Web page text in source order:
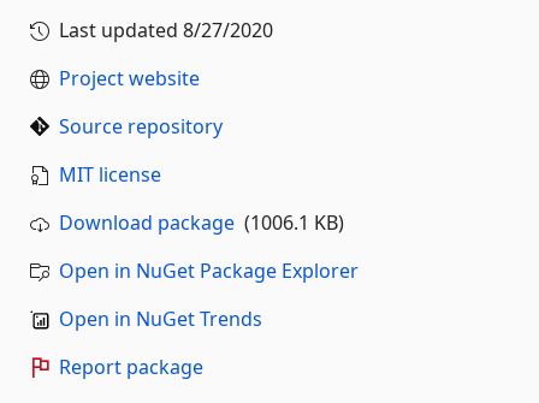
Last updated 8/27/2020
Project website
Source repository
MIT license
Download package (1006.1 KB)
Open in NuGet Package Explorer
Open in NuGet Trends
Report package